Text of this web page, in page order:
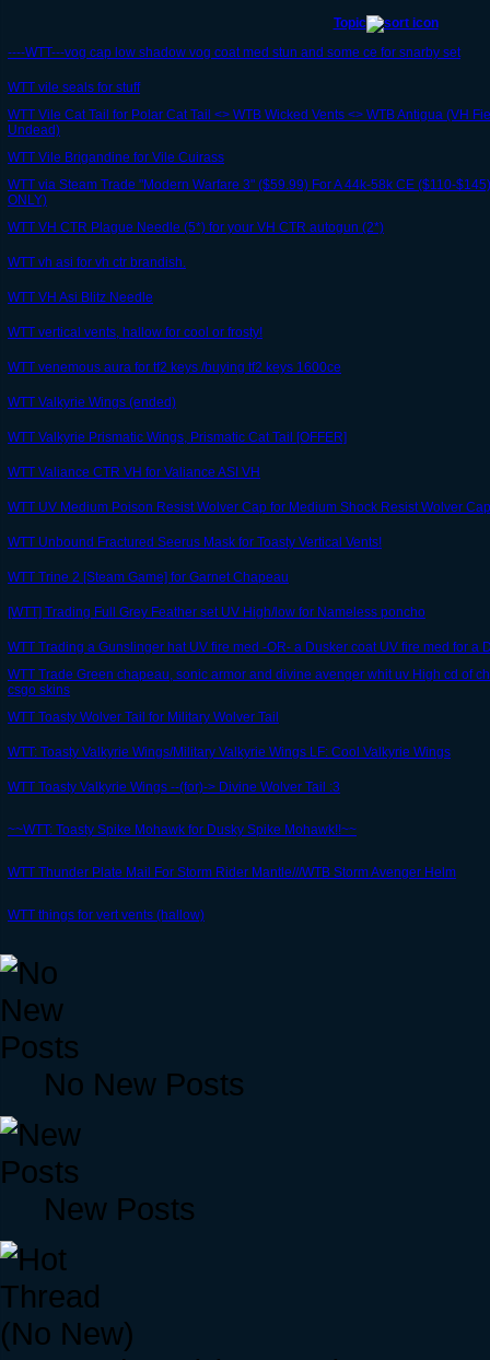
Topic
----WTT---vog cap low shadow vog coat med stun and some ce for snarby set
WTT vile seals for stuff
WTT Vile Cat Tail for Polar Cat Tail <> WTB Wicked Vents <> WTB Antigua (VH
Undead)
WTT Vile Brigandine for Vile Cuirass
WTT via Steam Trade "Modern Warfare 3" ($59.99) For A 44k-58k CE ($110-
ONLY)
WTT VH CTR Plague Needle (5*) for your VH CTR autogun (2*)
WTT vh asi for vh ctr brandish.
WTT VH Asi Blitz Needle
WTT vertical vents, hallow for cool or frosty!
WTT venemous aura for tf2 keys /buying tf2 keys 1600ce
WTT Valkyrie Wings (ended)
WTT Valkyrie Prismatic Wings, Prismatic Cat Tail [OFFER]
WTT Valiance CTR VH for Valiance ASI VH
WTT UV Medium Poison Resist Wolver Cap for Medium Shock Resist Wolver Cap
WTT Unbound Fractured Seerus Mask for Toasty Vertical Vents!
WTT Trine 2 [Steam Game] for Garnet Chapeau
[WTT] Trading Full Grey Feather set UV High/low for Nameless poncho
WTT Trading a Gunslinger hat UV fire med -OR- a Dusker coat UV fire med for a
WTT Trade Green chapeau, sonic armor and divine avenger whit uv High cd of
csgo skins
WTT Toasty Wolver Tail for Military Wolver Tail
WTT: Toasty Valkyrie Wings/Military Valkyrie Wings LF: Cool Valkyrie Wings
WTT Toasty Valkyrie Wings --(for)-> Divine Wolver Tail :3
~~WTT: Toasty Spike Mohawk for Dusky Spike Mohawk!!~~
WTT Thunder Plate Mail For Storm Rider Mantle///WTB Storm Avenger Helm
WTT things for vert vents (hallow)
No New Posts
New Posts